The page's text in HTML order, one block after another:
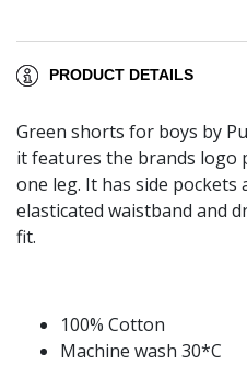
PRODUCT DETAILS
Green shorts for boys by
it features the brands logo
one leg. It has side pockets
elasticated waistband and
fit.
100% Cotton
Machine wash 30*C